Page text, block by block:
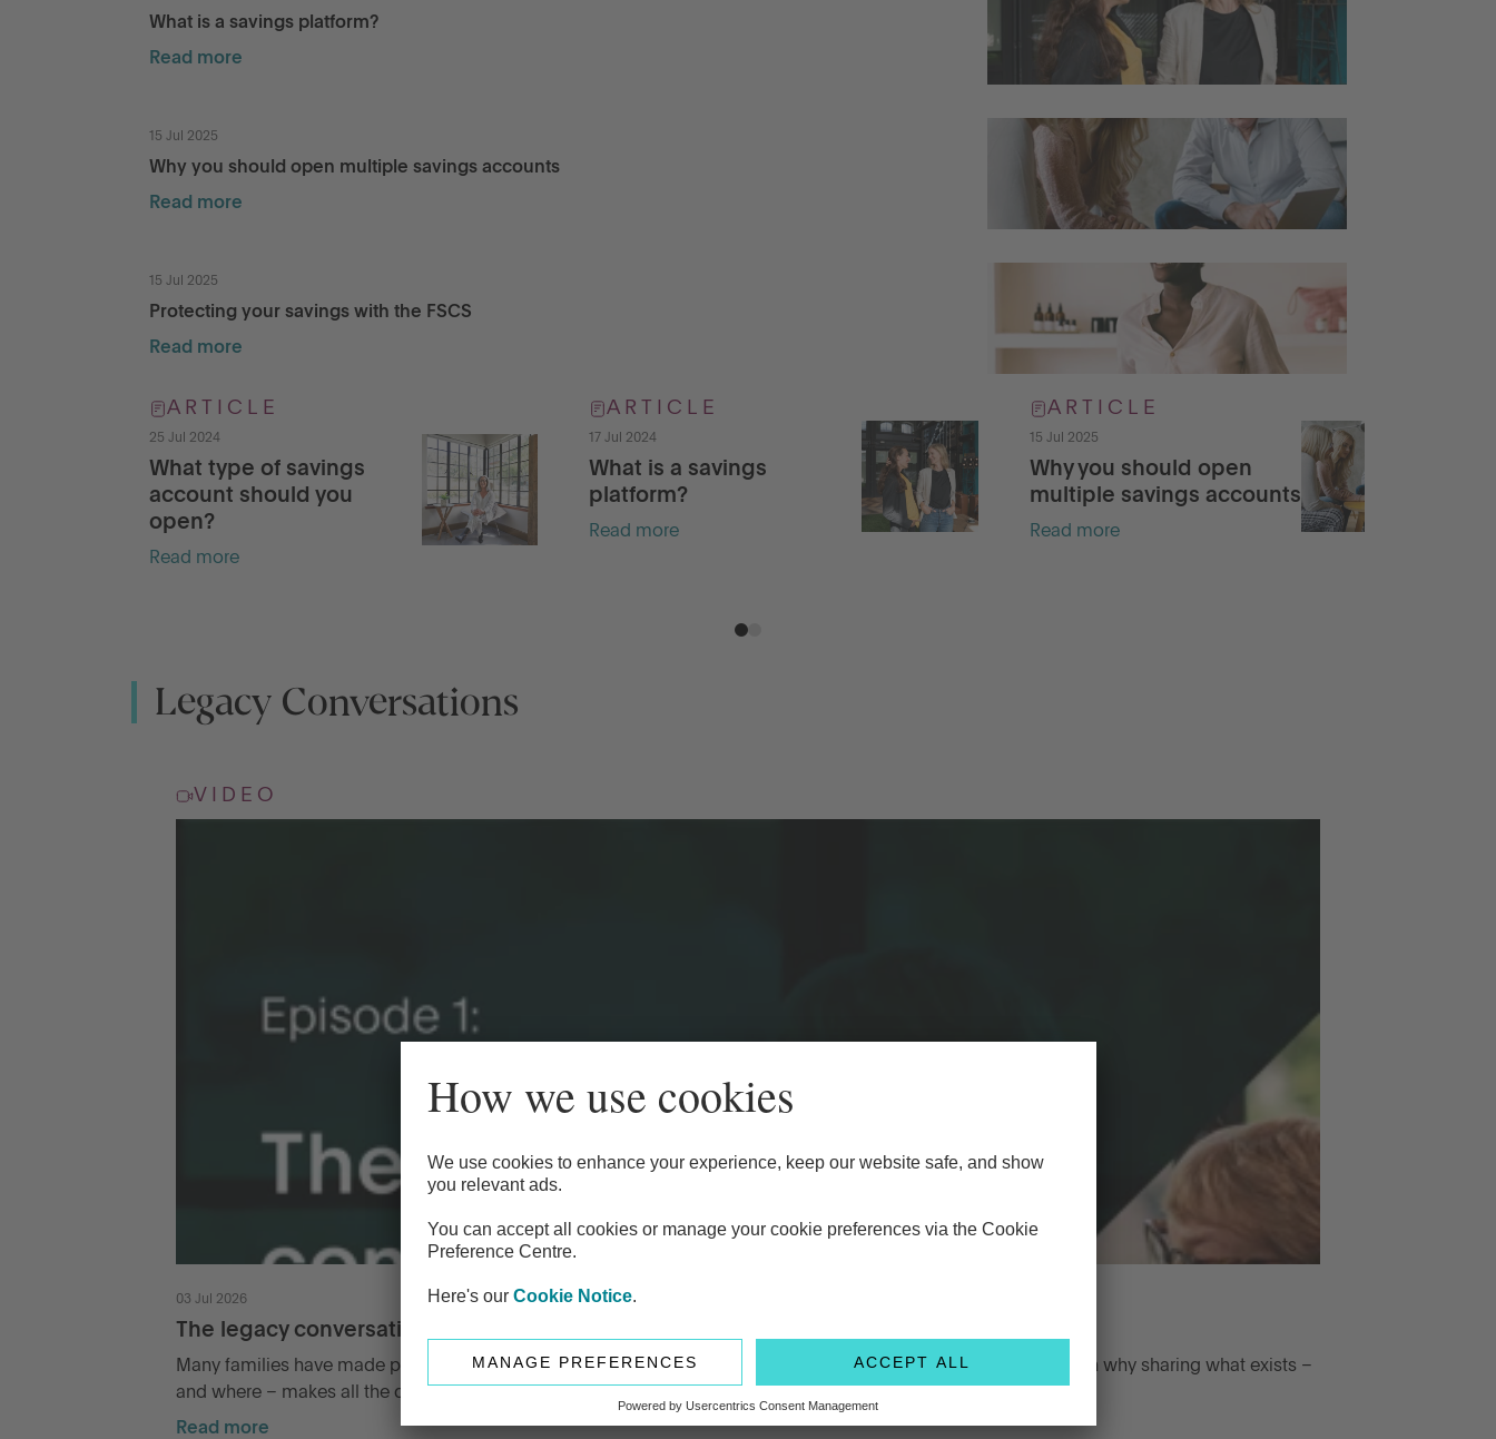
What is a savings platform?
Read more
15 Jul 2025
Why you should open multiple savings accounts
Read more
15 Jul 2025
Protecting your savings with the FSCS
Read more
ARTICLE
25 Jul 2024
What type of savings
account should you
open?
Read more
ARTICLE
17 Jul 2024
What is a savings
platform?
Read more
ARTICLE
15 Jul 2025
Why you should open
multiple savings accounts
Read more
Legacy Conversations
VIDEO
03 Jul 2026
The legacy conversation families should be having
Many families have made plans for passing on wealth but haven’t shared the details with their beneficiaries. Learn why sharing what exists –
and where – makes all the difference.
Read more